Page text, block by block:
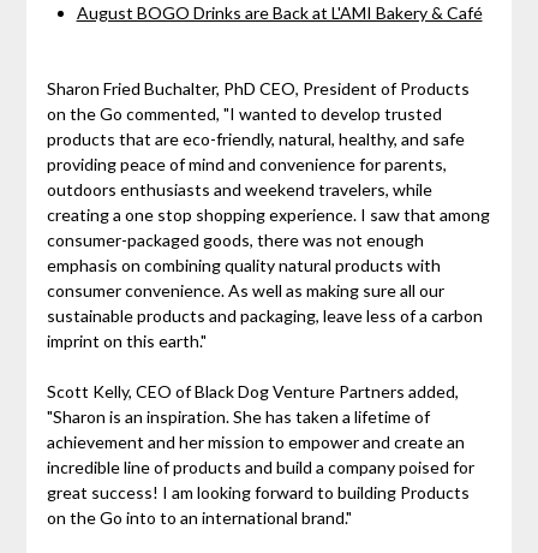
August BOGO Drinks are Back at L'AMI Bakery & Café
Sharon Fried Buchalter, PhD CEO, President of Products
on the Go commented, "I wanted to develop trusted
products that are eco-friendly, natural, healthy, and safe
providing peace of mind and convenience for parents,
outdoors enthusiasts and weekend travelers, while
creating a one stop shopping experience. I saw that among
consumer-packaged goods, there was not enough
emphasis on combining quality natural products with
consumer convenience. As well as making sure all our
sustainable products and packaging, leave less of a carbon
imprint on this earth."
Scott Kelly, CEO of Black Dog Venture Partners added,
"Sharon is an inspiration. She has taken a lifetime of
achievement and her mission to empower and create an
incredible line of products and build a company poised for
great success! I am looking forward to building Products
on the Go into to an international brand."